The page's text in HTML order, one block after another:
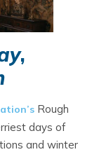
,
Rough
days of
and winter